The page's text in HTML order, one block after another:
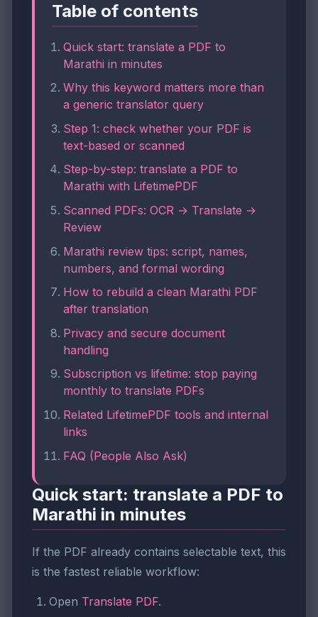
Table of contents
Quick start: translate a PDF to
Marathi in minutes
Why this keyword matters more than
a generic translator query
Step 1: check whether your PDF is
text-based or scanned
Step-by-step: translate a PDF to
Marathi with LifetimePDF
Scanned PDFs: OCR → Translate →
Review
Marathi review tips: script, names,
numbers, and formal wording
How to rebuild a clean Marathi PDF
after translation
Privacy and secure document
handling
Subscription vs lifetime: stop paying
monthly to translate PDFs
Related LifetimePDF tools and internal
links
FAQ (People Also Ask)
Quick start: translate a PDF to
Marathi in minutes
If the PDF already contains selectable text, this
is the fastest reliable workflow:
Open Translate PDF.